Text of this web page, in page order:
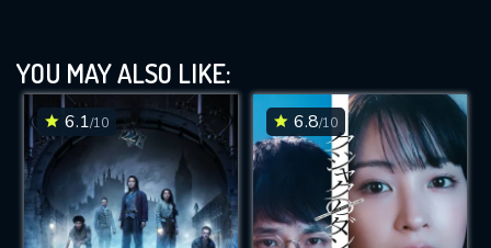
YOU MAY ALSO LIKE:
6.1/10 6.8/10